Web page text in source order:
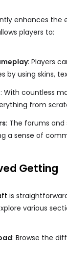
enhances
players to:
: Players
by using skins,
: With countless
from
: The forums
a sense of
Getting
is
various
: Browse the